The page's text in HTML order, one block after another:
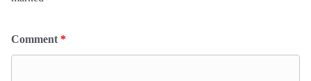
Comment *